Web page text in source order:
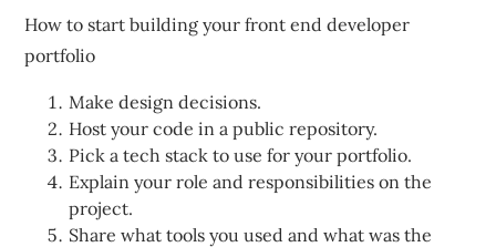
How to start building your front end developer
portfolio
Make design decisions.
Host your code in a public repository.
Pick a tech stack to use for your portfolio.
Explain your role and responsibilities on the
project.
Share what tools you used and what was the